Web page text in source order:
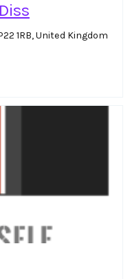
1RB, United Kingdom